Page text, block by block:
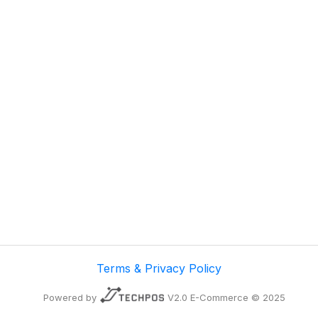
Terms & Privacy Policy
Powered by V2.0 E-Commerce © 2025